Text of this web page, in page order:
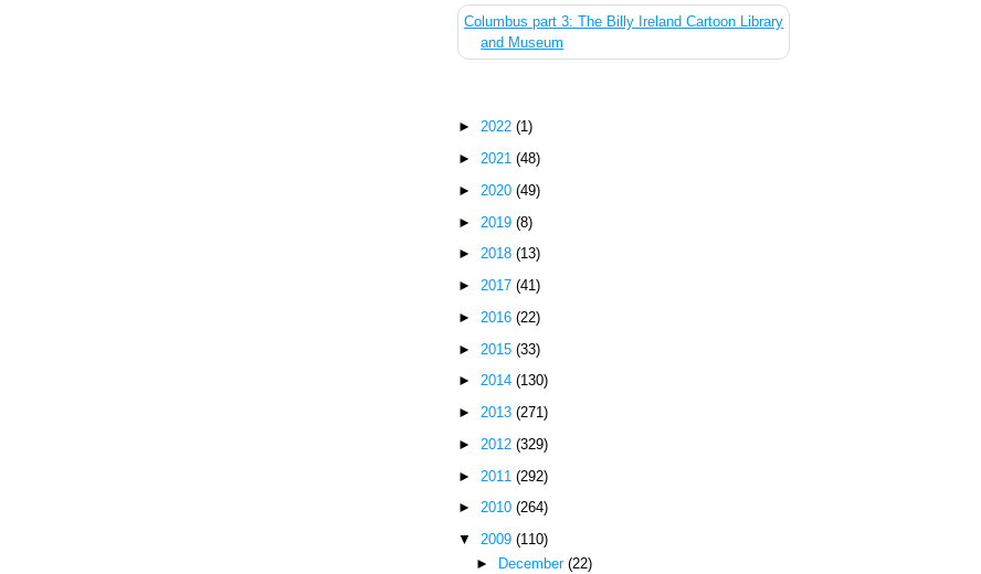
Columbus part 3: The Billy Ireland Cartoon Library
and Museum
►2022(1)
►2021(48)
► 2020(49)
► 2019(8)
►2018(13)
►2017(41)
► 2016(22)
► 2015(33)
►2014(130)
►2013(271)
► 2012(329)
► 2011(292)
►2010(264)
▼2009(110)
►
December (22)